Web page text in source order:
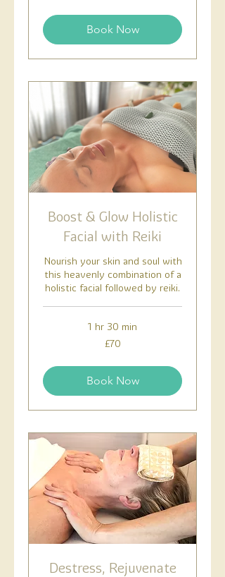
Book Now
Boost & Glow Holistic
Facial with Reiki
Nourish your skin and soul with
this heavenly combination of a
holistic facial followed by reiki.
1 hr 30 min
£70
Book Now
Destress, Rejuvenate